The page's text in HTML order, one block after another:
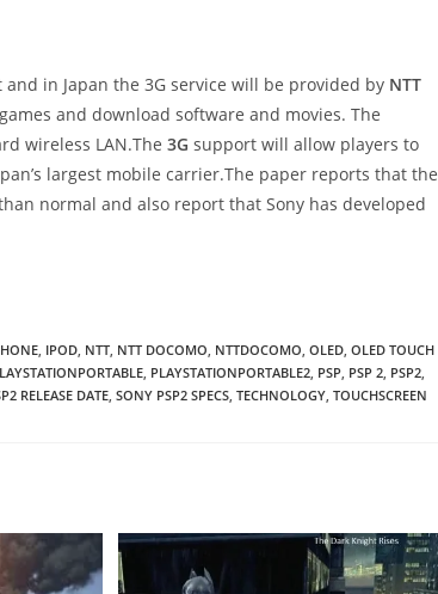
in Japan the 3G service will be provided by NTT
and download software and movies. The
wireless LAN.The 3G support will allow players to
largest mobile carrier.The paper reports that the
normal and also report that Sony has developed
, IPOD, NTT, NTT DOCOMO, NTTDOCOMO, OLED, OLED TOUCH
, PLAYSTATIONPORTABLE2, PSP, PSP 2, PSP2,
RELEASE DATE, SONY PSP2 SPECS, TECHNOLOGY, TOUCHSCREEN